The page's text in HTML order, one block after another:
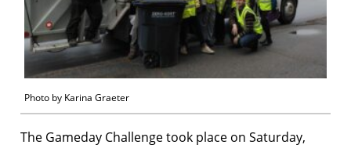
Photo by Karina Graeter
The Gameday Challenge took place on Saturday,